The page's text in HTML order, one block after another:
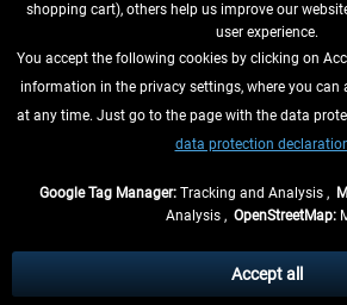
WITHDRAW FROM CONTRACT HERE
INFORMATION
, if not otherwise
** Applies to deliveries within Germany, delivery
shopping cart), others help us improve our
user experience.
You accept the following cookies by clicking on
information in the privacy settings, where you can
at any time. Just go to the page with the data
data protection
Google Tag Manager: Tracking and Analysis ,
Analysis , OpenStreetMap:
Accept all